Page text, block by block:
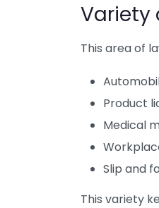
Variety
This area of
Product
Medical
Slip and
This variety